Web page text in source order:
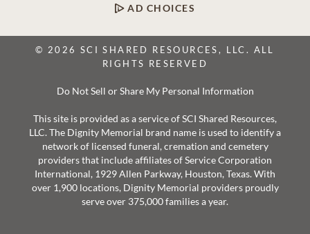
AD CHOICES
© 2026 SCI SHARED RESOURCES, LLC. ALL
RIGHTS RESERVED
Do Not Sell or Share My Personal Information
This site is provided as a service of SCI Shared Resources,
LLC. The Dignity Memorial brand name is used to identify a
network of licensed funeral, cremation and cemetery
providers that include affiliates of Service Corporation
International, 1929 Allen Parkway, Houston, Texas. With
over 1,900 locations, Dignity Memorial providers proudly
serve over 375,000 families a year.